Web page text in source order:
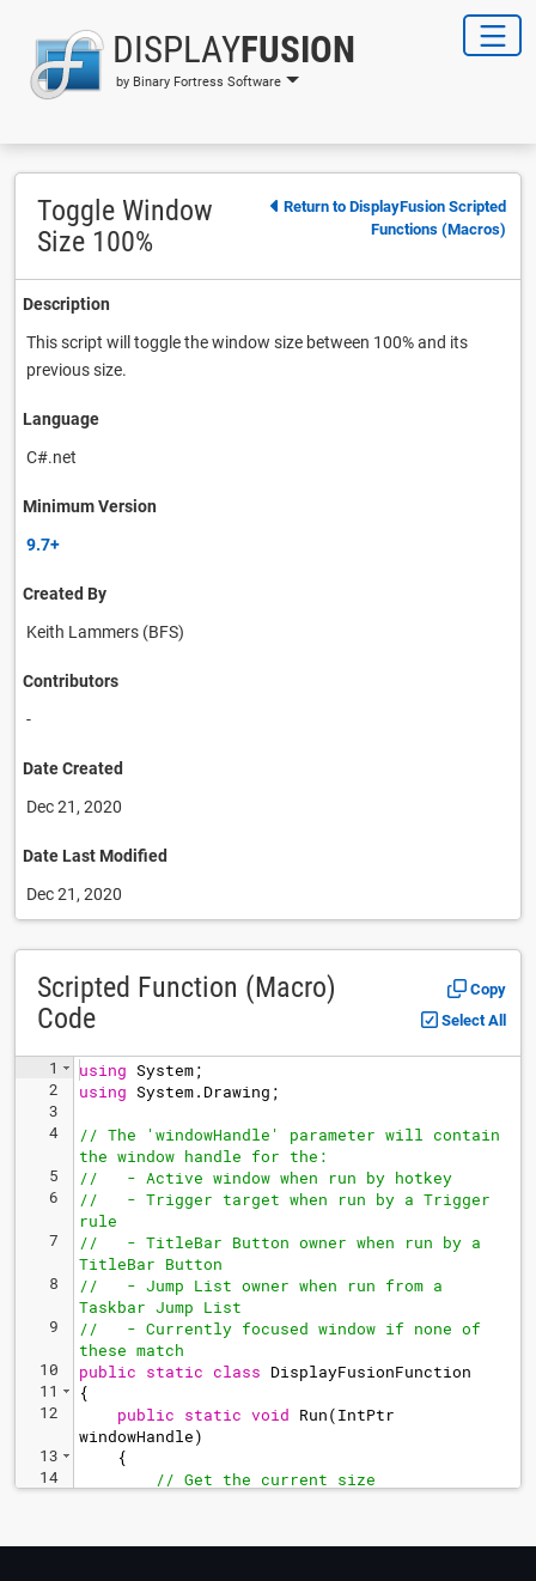
DISPLAYFUSION
by Binary Fortress Software
Toggle Window
Size 100%
Return to DisplayFusion Scripted
Functions (Macros)
Description
This script will toggle the window size between 100% and its
previous size.
Language
C#.net
Minimum Version
9.7+
Created By
Keith Lammers (BFS)
Contributors
-
Date Created
Dec 21, 2020
Date Last Modified
Dec 21, 2020
Scripted Function (Macro)
Code
Copy
Select All
1
2
3
4
5
6
7
8
9
10
11
12
13
14
using System;
using System. Drawing ;
// The 'windowHandle' parameter will contain
the window handle for the:
//   - Active window when run by hotkey
//   - Trigger target when run by a Trigger
rule
//   - TitleBar Button owner when run by a
TitleBar Button
//   - Jump List owner when run from a
Taskbar Jump List
//   - Currently focused window if none of
these match
public static class DisplayFusionFunction
{
public static void Run(IntPtr
windowHandle)
{
// Get the current size